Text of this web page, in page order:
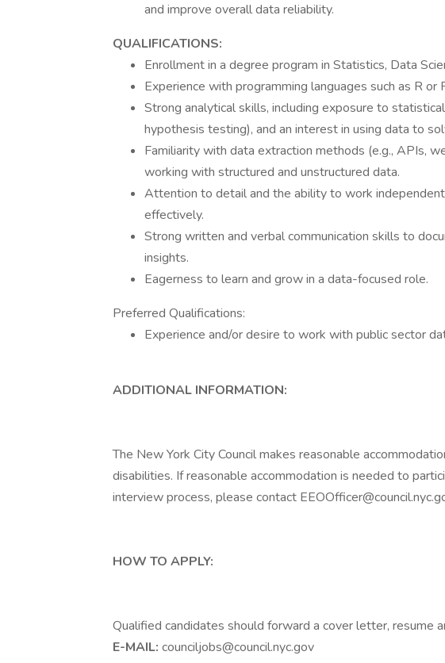
and improve overall data reliability.
QUALIFICATIONS:
Enrollment in a degree program in Statistics, Data
Experience with programming languages such as R or
Strong analytical skills, including exposure to
hypothesis testing), and an interest in using data to
Familiarity with data extraction methods (e.g., APIs,
working with structured and unstructured data.
Attention to detail and the ability to work
effectively.
Strong written and verbal communication skills to
insights.
Eagerness to learn and grow in a data-focused role.
Preferred Qualifications:
Experience and/or desire to work with public sector
ADDITIONAL INFORMATION:
The New York City Council makes reasonable
disabilities. If reasonable accommodation is needed to
interview process, please contact
HOW TO APPLY:
Qualified candidates should forward a cover letter, resume
E-MAIL: counciljobs@council.nyc.gov